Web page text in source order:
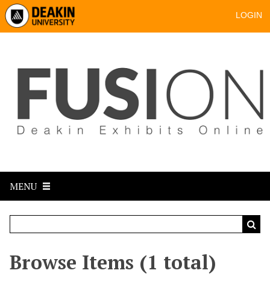
LOGIN
MENU
Browse Items (1 total)